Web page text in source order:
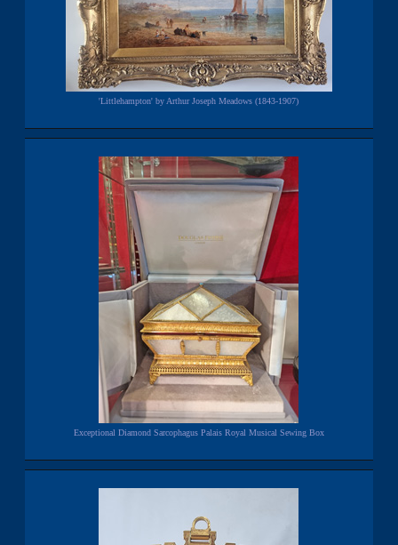
'Littlehampton' by Arthur Joseph Meadows (1843-1907)
Exceptional Diamond Sarcophagus Palais Royal Musical Sewing Box